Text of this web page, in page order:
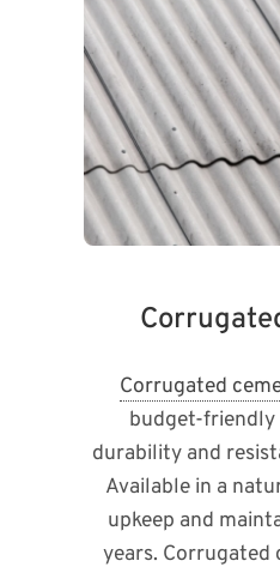
Corrugated
budget-
durability and
Available in a
upkeep and
years.